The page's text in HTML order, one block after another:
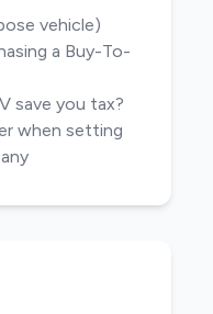
vehicle)
a Buy-To-
save you tax?
when setting